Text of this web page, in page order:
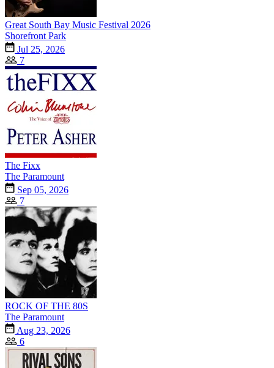
Great South Bay Music Festival 2026
Shorefront Park
Jul 25, 2026
7
The Fixx
The Paramount
Sep 05, 2026
7
ROCK OF THE 80S
The Paramount
Aug 23, 2026
6